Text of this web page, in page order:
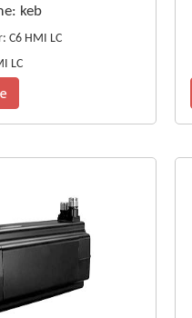
keb
C6 HMI LC
LC